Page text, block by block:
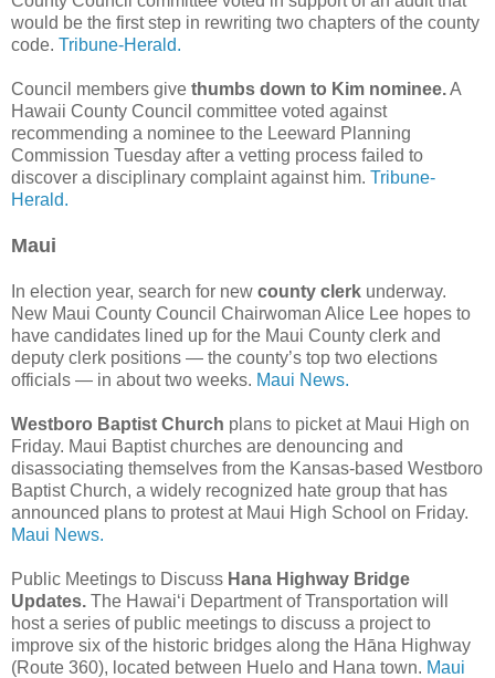
would be the first step in rewriting two chapters of the county
code. Tribune-Herald.
Council members give thumbs down to Kim nominee.A
Hawaii County Council committee voted against
recommending a nominee to the Leeward Planning
Commission Tuesday after a vetting process failed to
discover a disciplinary complaint against him. Tribune-
Herald.
Maui
In election year, search for new county clerk underway.
New Maui County Council Chairwoman Alice Lee hopes to
have candidates lined up for the Maui County clerk and
deputy clerk positions — the county’s top two elections
officials — in about two weeks. Maui News.
Westboro Baptist Church plans to picket at Maui High on
Friday. Maui Baptist churches are denouncing and
disassociating themselves from the Kansas-based Westboro
Baptist Church, a widely recognized hate group that has
announced plans to protest at Maui High School on Friday.
Maui News.
Public Meetings to Discuss Hana Highway Bridge
Updates. The Hawaiʻi Department of Transportation will
host a series of public meetings to discuss a project to
improve six of the historic bridges along the Hāna Highway
(Route 360), located between Huelo and Hana town. Maui